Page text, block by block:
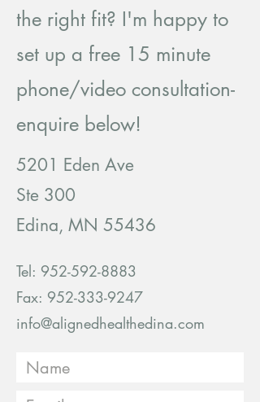
the right fit? I'm happy to
set up a free 15 minute
phone/video consultation-
enquire below!
5201 Eden Ave
Ste 300
Edina, MN 55436
Tel: 952-592-8883
Fax: 952-333-9247
info@alignedhealthedina.com